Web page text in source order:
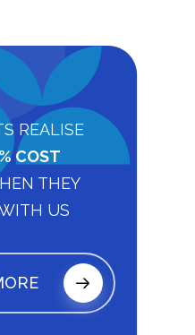
REALISE
COST
THEY
US